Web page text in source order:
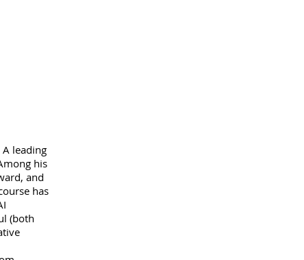
leading
his
and
has
(both